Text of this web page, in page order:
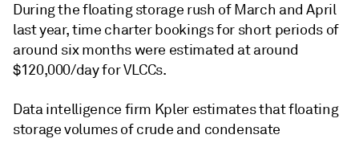
During the floating storage rush of March and April
last year, time charter bookings for short periods of
around six months were estimated at around
$120,000/day for VLCCs.
Data intelligence firm Kpler estimates that floating
storage volumes of crude and condensate